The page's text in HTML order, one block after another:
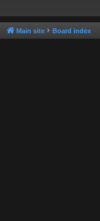
Main site Board index